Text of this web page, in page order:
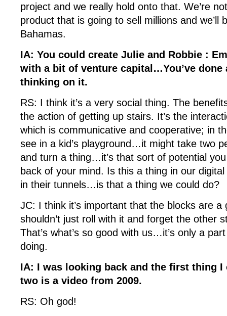
project and we really hold onto that. We’re
product that is going to sell millions and we’ll
Bahamas.
IA: You could create Julie and Robbie :
with a bit of venture capital…You’ve done
thinking on it.
RS: I think it’s a very social thing. The
the action of getting up stairs. It’s the
which is communicative and cooperative; in
see in a kid’s playground…it might take two
and turn a thing…it’s that sort of potential
back of your mind. Is this a thing in our
in their tunnels…is that a thing we could do?
JC: I think it’s important that the blocks are a
shouldn’t just roll with it and forget the other
That’s what’s so good with us…it’s only a
doing.
IA: I was looking back and the first thing
two is a video from 2009.
RS: Oh god!